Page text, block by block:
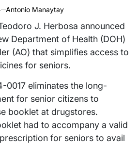
Antonio Manaytay
J. Herbosa announced
Department of Health (DOH)
(AO) that simplifies access to
for seniors.
0017 eliminates the long-
for senior citizens to
booklet at drugstores.
had to accompany a valid
for seniors to avail